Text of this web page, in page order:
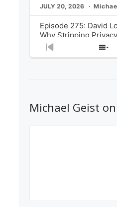
JULY 20, 2026
Episode 275: David
Why Stripping
from Canada’s Privacy
Commissioner in Bill
What Stakeholders
About the
Previous
Michael Geist